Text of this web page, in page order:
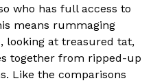
who has full access to
means rummaging
looking at treasured tat,
together from ripped-up
Like the comparisons